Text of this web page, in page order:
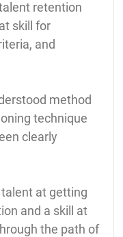
retention
skill for
and
method
technique
clearly
at getting
and a skill at
the path of